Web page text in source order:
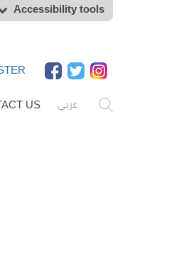
Accessibility tools
عربي US